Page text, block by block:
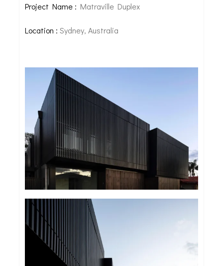
Project Name : Matraville Duplex
Location : Sydney, Australia